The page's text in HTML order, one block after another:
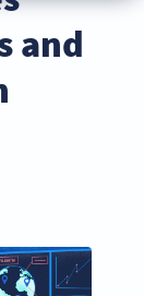
and